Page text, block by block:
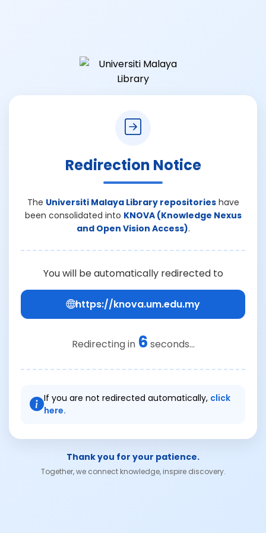
Redirection Notice
The Universiti Malaya Library repositorieshave
been consolidated into KNOVA (Knowledge Nexus
and Open Vision Access).
You will be automatically redirected to
https://knova.um.edu.my
Redirecting in 6 seconds...
If you are not redirected automatically, click
here.
Thank you for your patience.
Together, we connect knowledge, inspire discovery.